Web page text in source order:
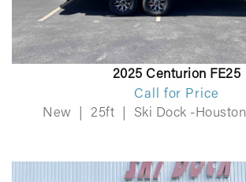
2025 Centurion FE25
Call for Price
New
25ft Ski Dock -Houston